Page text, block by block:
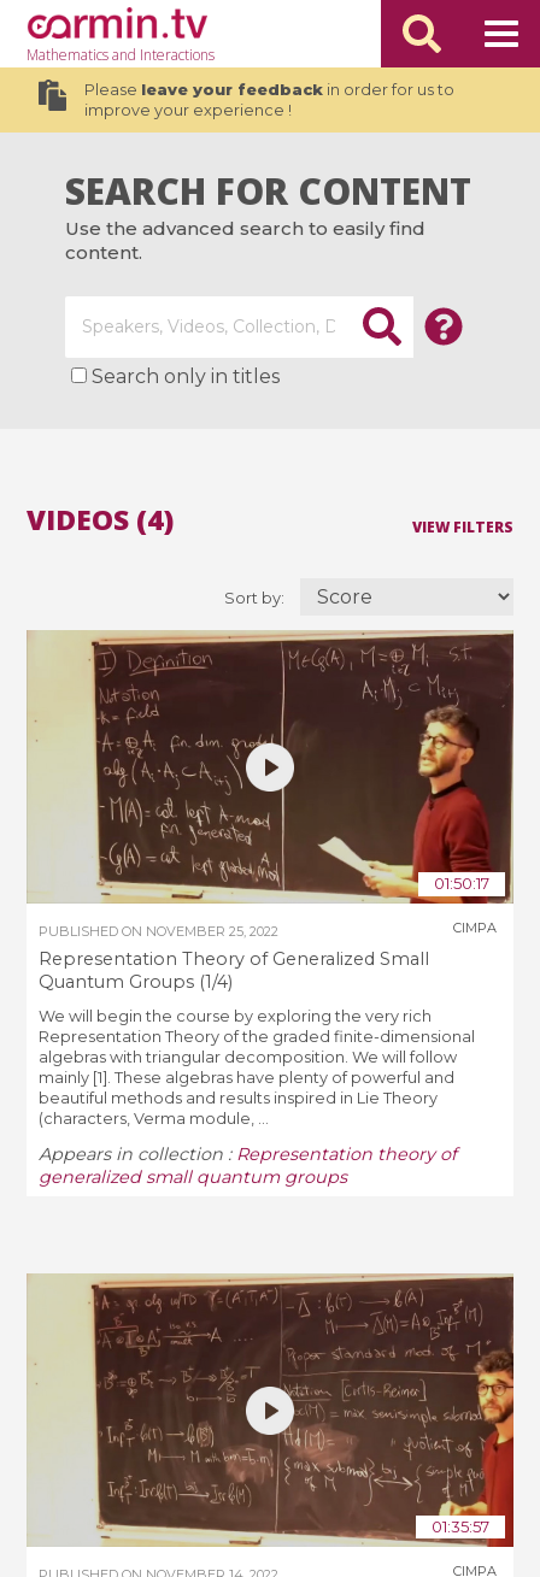
Mathematicsand Interactions
Please leave your feedbackin order for us to
improve your experience !
SEARCH FOR CONTENT
Use the advanced search to easily find
content.
Search only in titles
VIEW FILTERS
Sort by:
VIDEOS (4)
01:50:17
PUBLISHED ON NOVEMBER 25, 2022
Representation Theory of Generalized Small
Quantum Groups (1/4)
CIMPA
We will begin the course by exploring the very rich
Representation Theory of the graded finite-dimensional
algebras with triangular decomposition. We will follow
mainly [1]. These algebras have plenty of powerful and
beautiful methods and results inspired in Lie Theory
(characters, Verma module, ...
Appears in collection : Representation theory of
generalized small quantum groups
01:35:57
CIMPA